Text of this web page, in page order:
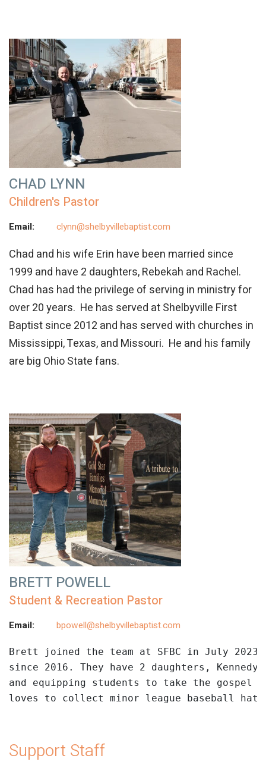
CHAD LYNN
Children's Pastor
Email: clynn@shelbyvillebaptist.com
Chad and his wife Erin have been married since
1999 and have 2 daughters, Rebekah and Rachel.
Chad has had the privilege of serving in ministry for
over 20 years. He has served at Shelbyville First
Baptist since 2012 and has served with churches in
Mississippi, Texas, and Missouri. He and his family
are big Ohio State fans.
BRETT POWELL
Student & Recreation Pastor
Email: bpowell@shelbyvillebaptist.com
Brett
joined the team at SFBC in July
since 2016. They have 2 daughters,
and equipping students to take the
loves to collect minor league baseball hats
Support Staff